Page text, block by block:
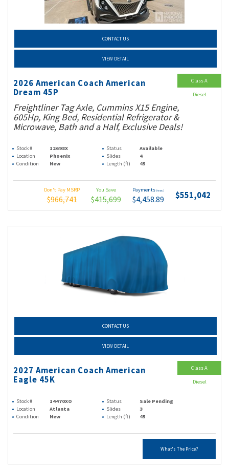
CONTACT US
VIEW DETAIL
2026 American Coach American
Dream 45P
Freightliner Tag Axle, Cummins X15 Engine,
605Hp, King Bed, Residential Refrigerator &
Microwave, Bath and a Half, Exclusive Deals!
Stock # 12698X Status
Available
Location
Phoenix Slides
4
Condition
New Length (ft) 45
Don't Pay MSRP
$966,741
You Save
$415,699
Payments (wac)
$4,458.89 $551,042
Class A
Diesel
CONTACT US
VIEW DETAIL
2027 American Coach American
Eagle 45K
Stock # 14470XO Status
Sale Pending
Location
Atlanta Slides
3
Condition
New Length (ft) 45
What's The Price?
Class A
Diesel